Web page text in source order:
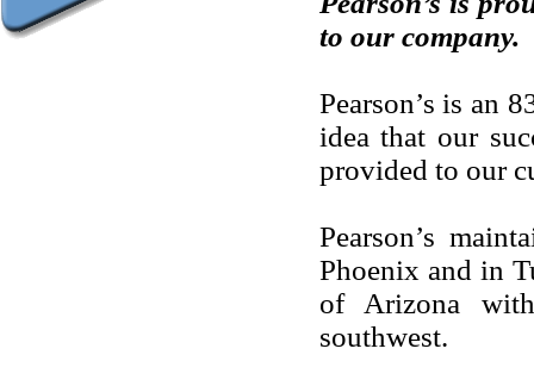
to our company.
Pearson’s is an
idea that our
provided to our
Pearson’s
Phoenix and in
of Arizona
southwest.